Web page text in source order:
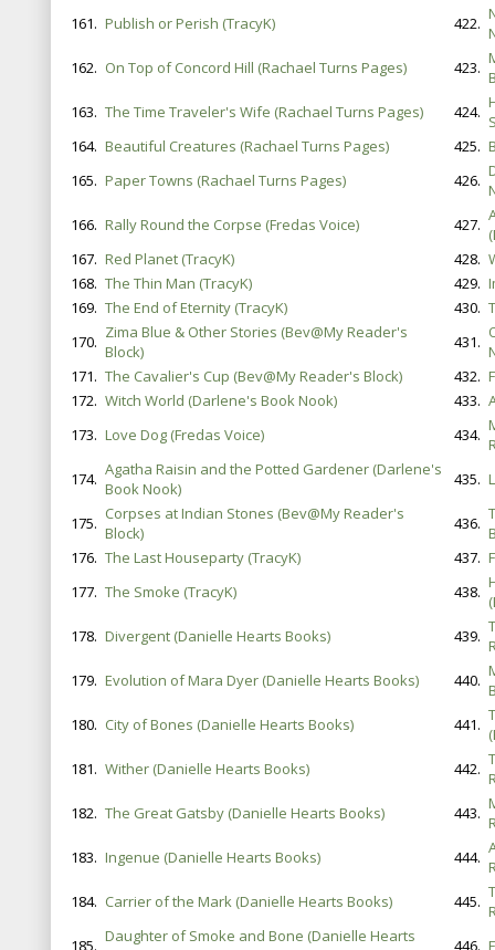
161. Publish or Perish (TracyK) 422.
162. On Top of Concord Hill (Rachael Turns Pages) 423.
163. The Time Traveler's Wife (Rachael Turns Pages) 424.
164. Beautiful Creatures (Rachael Turns Pages) 425.
165. Paper Towns (Rachael Turns Pages) 426.
166. Rally Round the Corpse (Fredas Voice) 427.
167. Red Planet (TracyK) 428.
168. The Thin Man (TracyK) 429.
169. The End of Eternity (TracyK) 430.
170. Zima Blue & Other Stories (Bev@My Reader's
Block)
431.
171. The Cavalier's Cup (Bev@My Reader's Block) 432.
172. Witch World (Darlene's Book Nook) 433.
173. Love Dog (Fredas Voice) 434.
174. Agatha Raisin and the Potted Gardener (Darlene's
Book Nook)
435.
175. Corpses at Indian Stones (Bev@My Reader's
Block)
436.
176. The Last Houseparty (TracyK) 437.
177. The Smoke (TracyK) 438.
178. Divergent (Danielle Hearts Books) 439.
179. Evolution of Mara Dyer (Danielle Hearts Books) 440.
180. City of Bones (Danielle Hearts Books) 441.
181. Wither (Danielle Hearts Books) 442.
182. The Great Gatsby (Danielle Hearts Books) 443.
183. Ingenue (Danielle Hearts Books) 444.
184. Carrier of the Mark (Danielle Hearts Books) 445.
185. Daughter of Smoke and Bone (Danielle Hearts
446.